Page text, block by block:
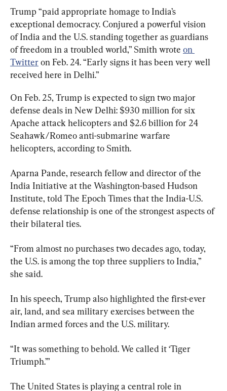
Trump “paid appropriate homage to India’s
exceptional democracy. Conjured a powerful vision
of India and the U.S. standing together as guardians
of freedom in a troubled world,” Smith wrote on
Twitter on Feb. 24. “Early signs it has been very well
received here in Delhi.”
On Feb. 25, Trump is expected to sign two major
defense deals in New Delhi: $930 million for six
Apache attack helicopters and $2.6 billion for 24
Seahawk/Romeo anti-submarine warfare
helicopters, according to Smith.
Aparna Pande, research fellow and director of the
India Initiative at the Washington-based Hudson
Institute, told The Epoch Times that the India-U.S.
defense relationship is one of the strongest aspects of
their bilateral ties.
“From almost no purchases two decades ago, today,
the U.S. is among the top three suppliers to India,”
she said.
In his speech, Trump also highlighted the first-ever
air, land, and sea military exercises between the
Indian armed forces and the U.S. military.
“It was something to behold. We called it ‘Tiger
Triumph.’”
The United States is playing a central role in